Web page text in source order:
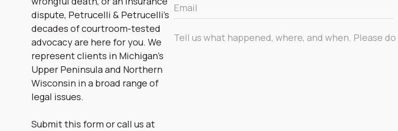
dispute, Petrucelli & Petrucelli’s
decades of courtroom-tested
advocacy are here for you. We
represent clients in Michigan’s
Upper Peninsula and Northern
Wisconsin in a broad range of
legal issues.
Submit this form or call us at
*
Message
*